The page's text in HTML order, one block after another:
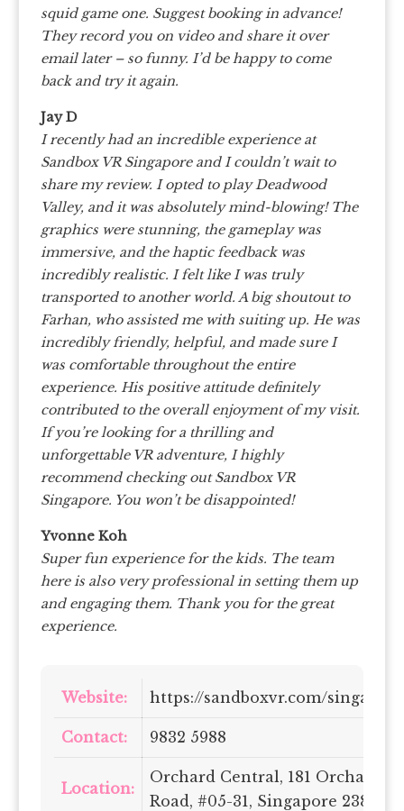
squid game one. Suggest booking in advance!
They record you on video and share it over
email later – so funny. I’d be happy to come
back and try it again.
Jay D
I recently had an incredible experience at
Sandbox VR Singapore and I couldn’t wait to
share my review. I opted to play Deadwood
Valley, and it was absolutely mind-blowing! The
graphics were stunning, the gameplay was
immersive, and the haptic feedback was
incredibly realistic. I felt like I was truly
transported to another world. A big shoutout to
Farhan, who assisted me with suiting up. He was
incredibly friendly, helpful, and made sure I
was comfortable throughout the entire
experience. His positive attitude definitely
contributed to the overall enjoyment of my visit.
If you’re looking for a thrilling and
unforgettable VR adventure, I highly
recommend checking out Sandbox VR
Singapore. You won’t be disappointed!
Yvonne Koh
Super fun experience for the kids. The team
here is also very professional in setting them up
and engaging them. Thank you for the great
experience.
Website: https://sandboxvr.com/singapore
Contact: 9832 5988
Location:
Orchard Central, 181 Orchard
Road, #05-31, Singapore 238896